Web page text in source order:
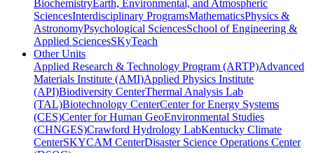
BiochemistryEarth, Environmental, and Atmospheric
SciencesInterdisciplinary ProgramsMathematicsPhysics &
AstronomyPsychological SciencesSchool of Engineering &
Applied SciencesSKyTeach
Other Units
Applied Research & Technology Program (ARTP)Advanced
Materials Institute (AMI)Applied Physics Institute
(API)Biodiversity CenterThermal Analysis Lab
(TAL)Biotechnology CenterCenter for Energy Systems
(CES)Center for Human GeoEnvironmental Studies
(CHNGES)Crawford Hydrology LabKentucky Climate
CenterSKYCAM CenterDisaster Science Operations Center